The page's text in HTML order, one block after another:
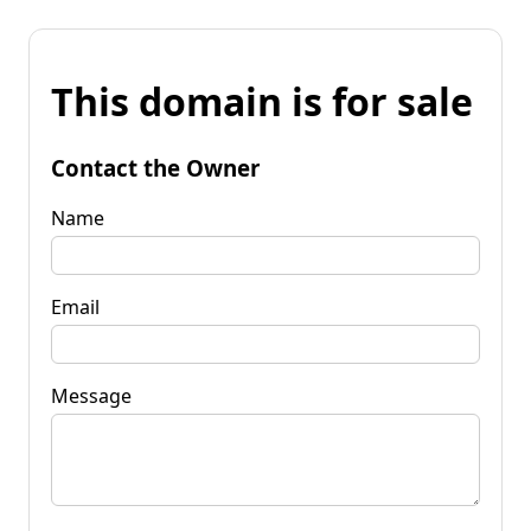
This domain is for sale
Contact the Owner
Name
Email
Message